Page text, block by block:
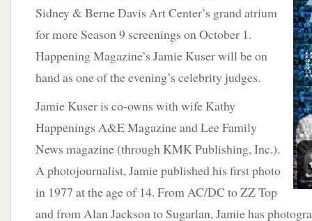
Sidney & Berne Davis Art Center’s grand atrium
for more Season 9 screenings on October 1.
Happening Magazine’s Jamie Kuser will be on
hand as one of the evening’s celebrity judges.
Jamie Kuser is co-owns with wife Kathy
Happenings A&E Magazine and Lee Family
News magazine (through KMK Publishing, Inc.).
A photojournalist, Jamie published his first photo
in 1977 at the age of 14. From AC/DC to ZZ Top
and from Alan Jackson to Sugarlan, Jamie has